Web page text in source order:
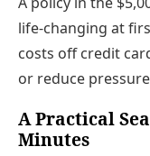
life-changing at
costs off credit
or reduce
A Practical
Minutes